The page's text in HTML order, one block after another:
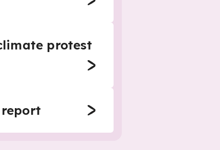
protest